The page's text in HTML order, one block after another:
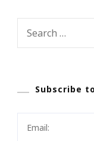
Search
Subscribe